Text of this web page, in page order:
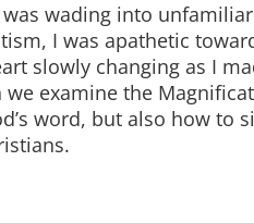
wading into
I was apathetic toward
slowly changing as I
examine the
word, but also how to